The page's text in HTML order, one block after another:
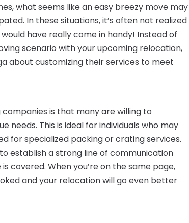
what seems like an easy breezy move may
In these situations, it’s often not realized
have really come in handy! Instead of
scenario with your upcoming relocation,
about customizing their services to meet
is that many are willing to
needs. This is ideal for individuals who may
for specialized packing or crating services.
establish a strong line of communication
covered. When you’re on the same page,
and your relocation will go even better